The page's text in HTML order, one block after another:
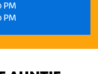
PM
PM